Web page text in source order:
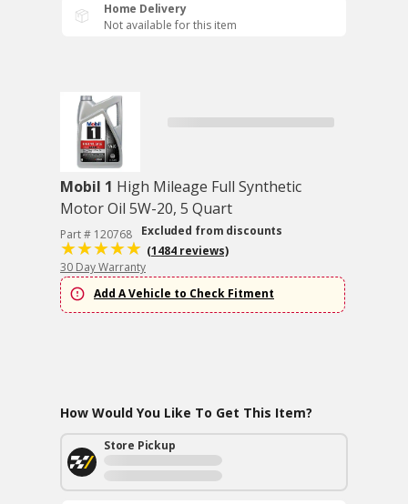
Home Delivery
Not available for this item
Mobil 1 High Mileage Full Synthetic
Motor Oil 5W-20, 5 Quart
Part # 120768
Excluded from discounts
(1484 reviews)
30 Day Warranty
Add A Vehicle to Check Fitment
How Would You Like To Get This Item?
Store Pickup